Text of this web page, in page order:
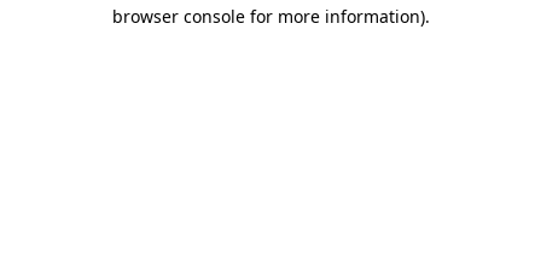
browser console for more information).